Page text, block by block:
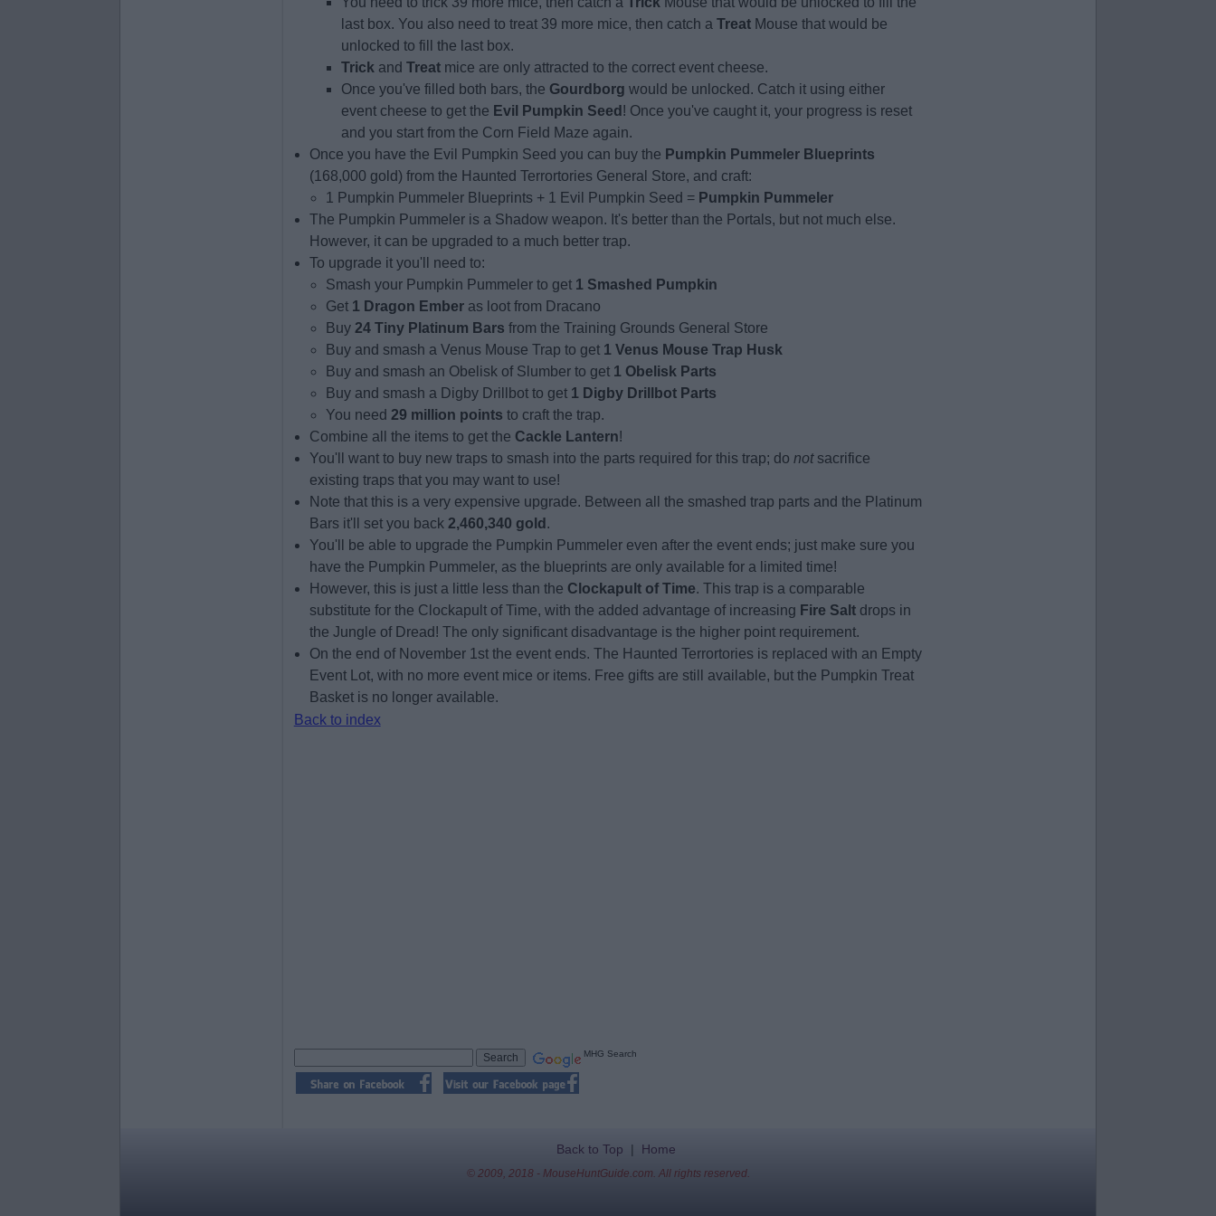
last box. You also need to treat 39 more mice, then catch aTreat Mouse that would be
unlocked to fill the last box.
Trick andTreat mice are only attracted to the correct event cheese.
Once you've filled both bars, the Gourdborg would be unlocked. Catch it using either
event cheese to get the Evil Pumpkin Seed ! Once you've caught it, your progress is reset
and you start from the Corn Field Maze again.
Once you have the Evil Pumpkin Seed you can buy the Pumpkin Pummeler Blueprints
(168,000 gold) from the Haunted Terrortories General Store, and craft:
1 Pumpkin Pummeler Blueprints + 1 Evil Pumpkin Seed = Pumpkin Pummeler
The Pumpkin Pummeler is a Shadow weapon. It's better than the Portals, but not much else.
However, it can be upgraded to a much better trap.
To upgrade it you'll need to:
Smash your Pumpkin Pummeler to get 1 Smashed Pumpkin
Get 1 Dragon Emberas loot from Dracano
Buy 24 Tiny Platinum Bars from the Training Grounds General Store
Buy and smash a Venus Mouse Trap to get 1 Venus Mouse Trap Husk
Buy and smash an Obelisk of Slumber to get 1 Obelisk Parts
Buy and smash a Digby Drillbot to get 1 Digby Drillbot Parts
You need 29 million points to craft the trap.
Combine all the items to get the Cackle Lantern!
You'll want to buy new traps to smash into the parts required for this trap; donotsacrifice
existing traps that you may want to use!
Note that this is a very expensive upgrade. Between all the smashed trap parts and the Platinum
Bars it'll set you back2,460,340 gold .
You'll be able to upgrade the Pumpkin Pummeler even after the event ends; just make sure you
have the Pumpkin Pummeler, as the blueprints are only available for a limited time!
However, this is just a little less than the Clockapult of Time. This trap is a comparable
substitute for the Clockapult of Time, with the added advantage of increasing Fire Salt drops in
the Jungle of Dread! The only significant disadvantage is the higher point requirement.
On the end of November 1st the event ends. The Haunted Terrortories is replaced with an Empty
Event Lot, with no more event mice or items. Free gifts are still available, but the Pumpkin Treat
Basket is no longer available.
Back to index
MHG Search
Back to Top | Home
© 2009, 2018 - MouseHuntGuide.com. All rights reserved.